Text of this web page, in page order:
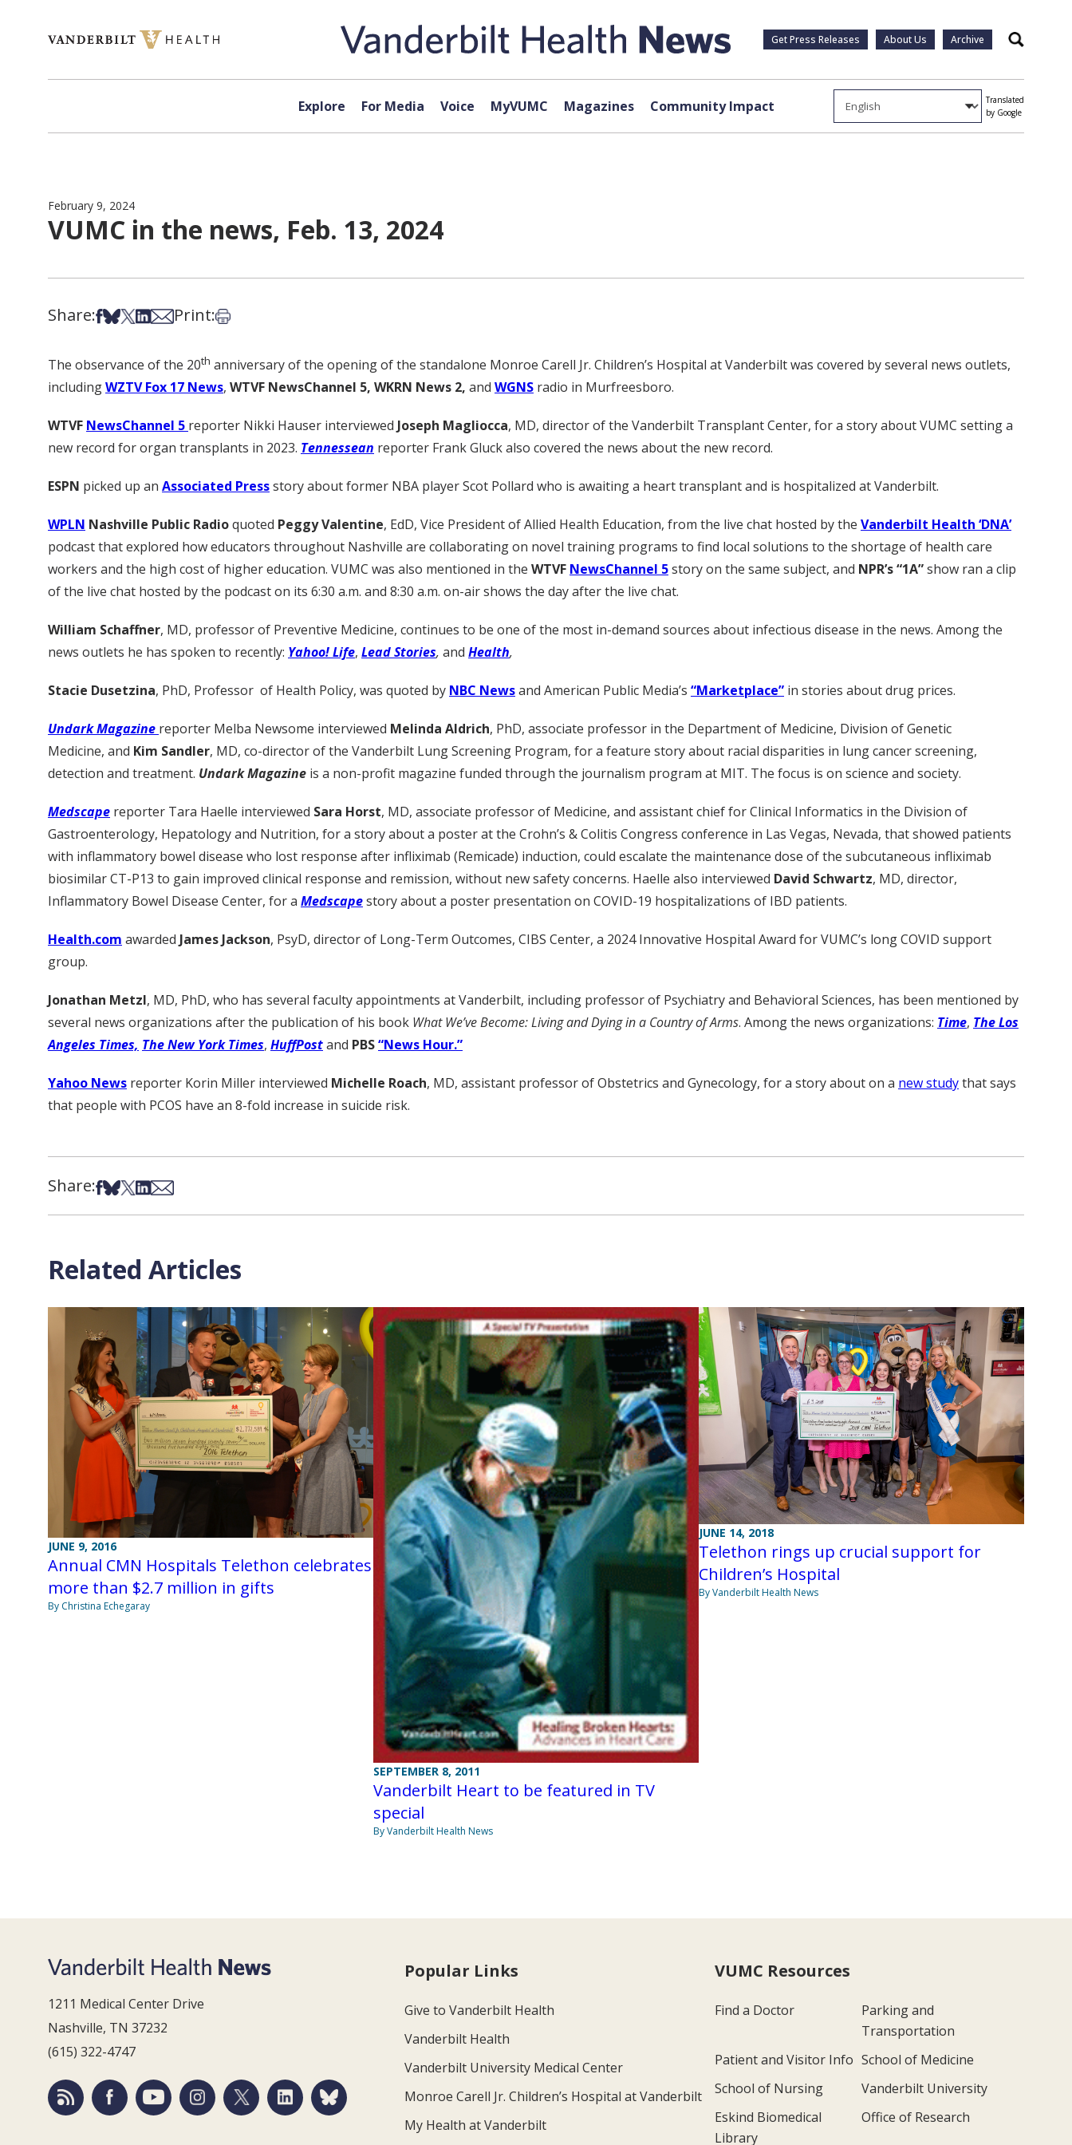
Get Press Releases About Us Archive Search
Explore For Media Voice MyVUMC Magazines Community Impact
Translated
by Google
February 9, 2024
VUMC in the news, Feb. 13, 2024
Share:Share on Facebook
Share on Bsky
Share on X
Share on LinkedIn
Share via Email
Print:Print this article
The observance of the 20th anniversary of the opening of the standalone Monroe Carell Jr. Children’s Hospital at Vanderbilt was covered by several news outlets,
includingWZTV Fox 17 News, WTVF NewsChannel 5, WKRN News 2, and WGNS radio in Murfreesboro.
WTVF NewsChannel 5 reporter Nikki Hauser interviewed Joseph Magliocca, MD, director of the Vanderbilt Transplant Center, for a story about VUMC setting a
new record for organ transplants in 2023. Tennessean reporter Frank Gluck also covered the news about the new record.
ESPN picked up an Associated Pressstory about former NBA player Scot Pollard who is awaiting a heart transplant and is hospitalized at Vanderbilt.
WPLN Nashville Public Radioquoted Peggy Valentine, EdD, Vice President of Allied Health Education, from the live chat hosted by the Vanderbilt Health ‘DNA’
podcast that explored how educators throughout Nashville are collaborating on novel training programs to find local solutions to the shortage of health care
workers and the high cost of higher education. VUMC was also mentioned in the WTVF NewsChannel 5story on the same subject, and NPR’s “1A”show ran a clip
of the live chat hosted by the podcast on its 6:30 a.m. and 8:30 a.m. on-air shows the day after the live chat.
William Schaffner, MD, professor of Preventive Medicine, continues to be one of the most in-demand sources about infectious disease in the news. Among the
news outlets he has spoken to recently: Yahoo! Life, Lead Stories, and Health,
Stacie Dusetzina, PhD, Professor of Health Policy, was quoted by NBC Newsand American Public Media’s “Marketplace” in stories about drug prices.
Undark Magazine reporter Melba Newsome interviewed Melinda Aldrich, PhD, associate professor in the Department of Medicine, Division of Genetic
Medicine, and Kim Sandler, MD, co-director of the Vanderbilt Lung Screening Program, for a feature story about racial disparities in lung cancer screening,
detection and treatment. Undark Magazine is a non-profit magazine funded through the journalism program at MIT. The focus is on science and society.
Medscape reporter Tara Haelle interviewed Sara Horst, MD, associate professor of Medicine, and assistant chief for Clinical Informatics in the Division of
Gastroenterology, Hepatology and Nutrition, for a story about a poster at the Crohn’s & Colitis Congress conference in Las Vegas, Nevada, that showed patients
with inflammatory bowel disease who lost response after infliximab (Remicade) induction, could escalate the maintenance dose of the subcutaneous infliximab
biosimilar CT-P13 to gain improved clinical response and remission, without new safety concerns. Haelle also interviewed David Schwartz, MD, director,
Inflammatory Bowel Disease Center, for a Medscapestory about a poster presentation on COVID-19 hospitalizations of IBD patients.
Health.com awarded James Jackson, PsyD, director of Long-Term Outcomes, CIBS Center, a 2024 Innovative Hospital Award for VUMC’s long COVID support
group.
Jonathan Metzl, MD, PhD, who has several faculty appointments at Vanderbilt, including professor of Psychiatry and Behavioral Sciences, has been mentioned by
several news organizations after the publication of his book What We’ve Become: Living and Dying in a Country of Arms. Among the news organizations: Time, The Los
Angeles Times, The New York Times, HuffPostand PBS“News Hour.”
Yahoo News reporter Korin Miller interviewed Michelle Roach, MD, assistant professor of Obstetrics and Gynecology, for a story about on a new studythat says
that people with PCOS have an 8-fold increase in suicide risk.
Share:Share on Facebook
Share on Bsky
Share on X
Share on LinkedIn
Share via Email
Related Articles
JUNE 9, 2016
Annual CMN Hospitals Telethon celebrates
more than $2.7 million in gifts
By Christina Echegaray
SEPTEMBER 8, 2011
Vanderbilt Heart to be featured in TV
special
By Vanderbilt Health News
JUNE 14, 2018
Telethon rings up crucial support for
Children’s Hospital
By Vanderbilt Health News
1211 Medical Center Drive
Nashville, TN 37232
(615) 322-4747
Popular Links
Give to Vanderbilt Health
Vanderbilt Health
Vanderbilt University Medical Center
Monroe Carell Jr. Children’s Hospital at Vanderbilt
My Health at Vanderbilt
VUMC Resources
Find a Doctor
Parking and
Transportation
Patient and Visitor Info School of Medicine
School of Nursing
Vanderbilt University
Eskind Biomedical
Library
Office of Research